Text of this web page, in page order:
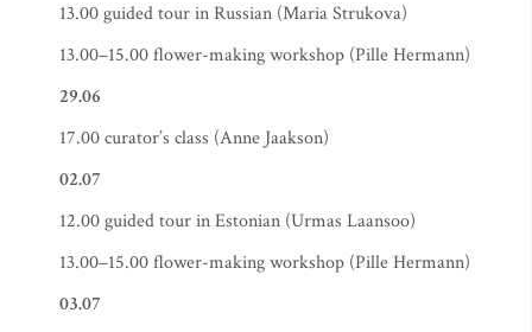
13.00 guided tour in Russian (Maria Strukova)
13.00–15.00 flower-making workshop (Pille Hermann)
29.06
17.00 curator’s class (Anne Jaakson)
02.07
12.00 guided tour in Estonian (Urmas Laansoo)
13.00–15.00 flower-making workshop (Pille Hermann)
03.07